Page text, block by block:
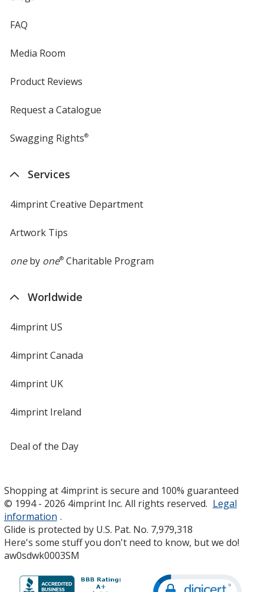
FAQ
Media Room
Product Reviews
Request a Catalogue
Swagging Rights®
Services
4imprint Creative Department
Artwork Tips
oneby one®Charitable Program
Worldwide
4imprint US
4imprint Canada
4imprint UK
4imprint Ireland
Deal of the Day
Shopping at 4imprint is secure and 100% guaranteed
© 1994 - 2026 4imprint Inc. All rights reserved. Legal
information .
Glide is protected by U.S. Pat. No. 7,979,318
Here's some stuff you don't need to know, but we do!
aw0sdwk0003SM